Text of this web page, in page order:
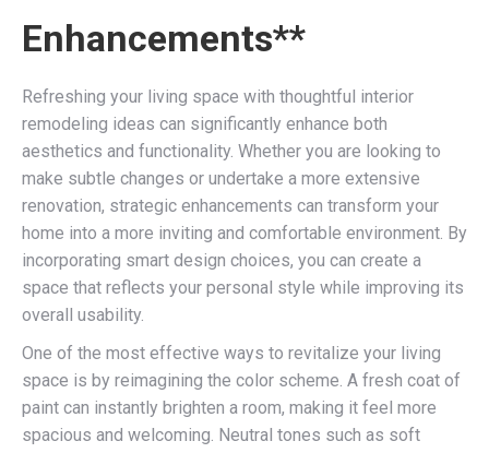
Enhancements**
Refreshing your living space with thoughtful interior
remodeling ideas can significantly enhance both
aesthetics and functionality. Whether you are looking to
make subtle changes or undertake a more extensive
renovation, strategic enhancements can transform your
home into a more inviting and comfortable environment. By
incorporating smart design choices, you can create a
space that reflects your personal style while improving its
overall usability.
One of the most effective ways to revitalize your living
space is by reimagining the color scheme. A fresh coat of
paint can instantly brighten a room, making it feel more
spacious and welcoming. Neutral tones such as soft